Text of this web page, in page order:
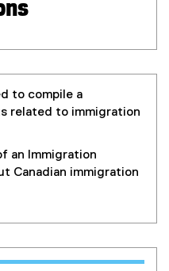
to compile a
related to immigration
an Immigration
Canadian immigration